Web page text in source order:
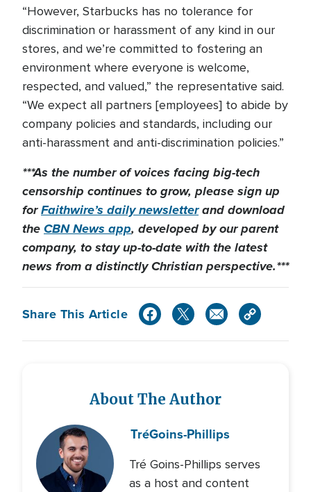
“However, Starbucks has no tolerance for
discrimination or harassment of any kind in our
stores, and we’re committed to fostering an
environment where everyone is welcome,
respected, and valued,” the representative said.
“We expect all partners [employees] to abide by
company policies and standards, including our
anti-harassment and anti-discrimination policies.”
***As the number of voices facing big-tech
censorship continues to grow, please sign up
forFaithwire’s daily newsletterand download
theCBN News app, developed by our parent
company, to stay up-to-date with the latest
news from a distinctly Christian perspective.***
Share This Article
About The Author
TréGoins-Phillips
Tré Goins-Phillips serves
as a host and content